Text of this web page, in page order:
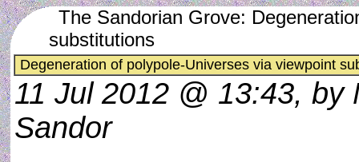
The Sandorian Grove:
substitutions
Degeneration of polypole-Universes via viewpoint
11 Jul 2012 @ 13:43, by
Sandor